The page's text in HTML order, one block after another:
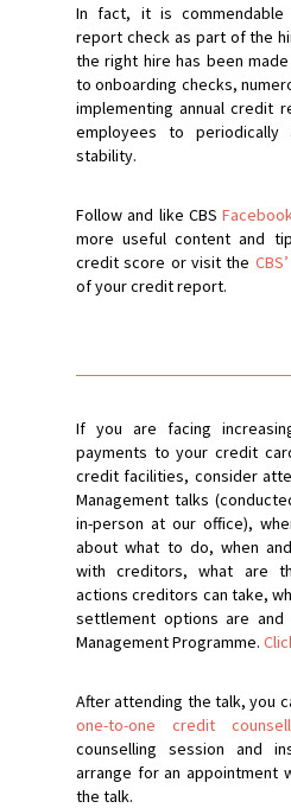
In fact, it is
report check as part of the
the right hire has been
to onboarding checks,
implementing annual credit
employees to periodically
stability.
Follow and like CBS
more useful content and
credit score or visit the
of your credit report.
If you are facing
payments to your credit
credit facilities, consider
Management talks
in-person at our office),
about what to do, when
with creditors, what are
actions creditors can take,
settlement options are and
Management Programme.
After attending the talk, you
one-to-one credit
counselling session and
arrange for an appointment
the talk.